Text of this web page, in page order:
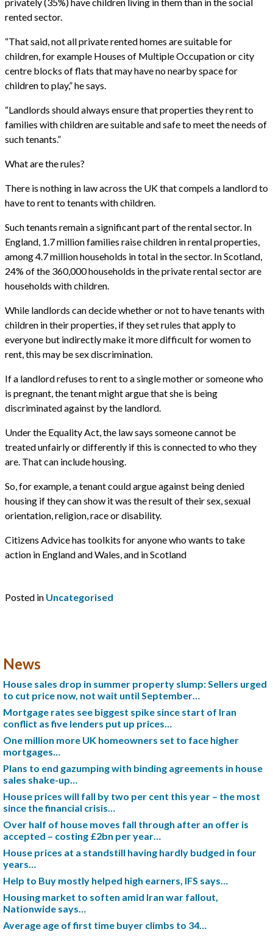
rented sector.
“That said, not all private rented homes are suitable for
children, for example Houses of Multiple Occupation or city
centre blocks of flats that may have no nearby space for
children to play,” he says.
“Landlords should always ensure that properties they rent to
families with children are suitable and safe to meet the needs of
such tenants.”
What are the rules?
There is nothing in law across the UK that compels a landlord to
have to rent to tenants with children.
Such tenants remain a significant part of the rental sector. In
England, 1.7 million families raise children in rental properties,
among 4.7 million households in total in the sector. In Scotland,
24% of the 360,000 households in the private rental sector are
households with children.
While landlords can decide whether or not to have tenants with
children in their properties, if they set rules that apply to
everyone but indirectly make it more difficult for women to
rent, this may be sex discrimination.
If a landlord refuses to rent to a single mother or someone who
is pregnant, the tenant might argue that she is being
discriminated against by the landlord.
Under the Equality Act, the law says someone cannot be
treated unfairly or differently if this is connected to who they
are. That can include housing.
So, for example, a tenant could argue against being denied
housing if they can show it was the result of their sex, sexual
orientation, religion, race or disability.
Citizens Advice has toolkits for anyone who wants to take
action in England and Wales, and in Scotland
Posted in Uncategorised
News
House sales drop in summer property slump: Sellers urged
to cut price now, not wait until September…
Mortgage rates see biggest spike since start of Iran
conflict as five lenders put up prices…
One million more UK homeowners set to face higher
mortgages…
Plans to end gazumping with binding agreements in house
sales shake-up…
House prices will fall by two per cent this year – the most
since the financial crisis…
Over half of house moves fall through after an offer is
accepted – costing £2bn per year…
House prices at a standstill having hardly budged in four
years…
Help to Buy mostly helped high earners, IFS says…
Housing market to soften amid Iran war fallout,
Nationwide says…
Average age of first time buyer climbs to 34…